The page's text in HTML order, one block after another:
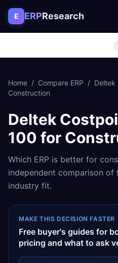
Skip to content
E ERPResearch
Home / Compare ERP / Deltek
Construction
Deltek
100 for
Which ERP is better for
independent comparison of
industry fit.
MAKE THIS DECISION FASTER
Free buyer's guides for
pricing and what to ask